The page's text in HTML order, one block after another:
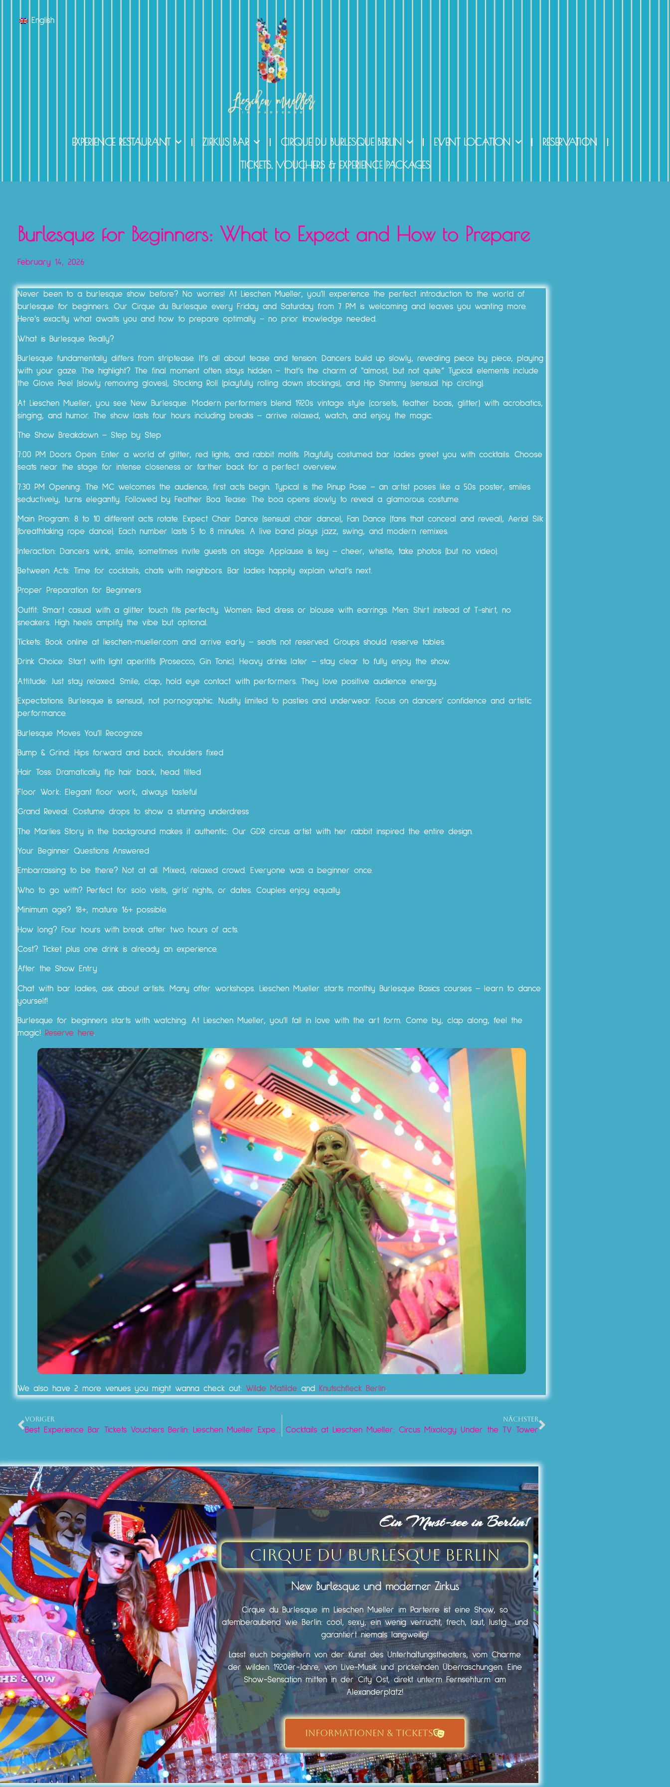
English
EXPERIENCE RESTAURANT ZIRKUS BAR CIRQUE DU BURLESQUE BERLIN EVENT LOCATION
RESERVATION
TICKETS, VOUCHERS & EXPERIENCE PACKAGES
Burlesque for Beginners: What to Expect and How to Prepare
February 14, 2026
Never been to a burlesque show before? No worries! At Lieschen Mueller, you’ll experience the perfect introduction to the world of
burlesque for beginners. Our Cirque du Burlesque every Friday and Saturday from 7 PM is welcoming and leaves you wanting more.
Here’s exactly what awaits you and how to prepare optimally – no prior knowledge needed.
What is Burlesque Really?
Burlesque fundamentally differs from striptease. It’s all about tease and tension: Dancers build up slowly, revealing piece by piece, playing
with your gaze. The highlight? The final moment often stays hidden – that’s the charm of “almost, but not quite.” Typical elements include
the Glove Peel (slowly removing gloves), Stocking Roll (playfully rolling down stockings), and Hip Shimmy (sensual hip circling).
At Lieschen Mueller, you see New Burlesque: Modern performers blend 1920s vintage style (corsets, feather boas, glitter) with acrobatics,
singing, and humor. The show lasts four hours including breaks – arrive relaxed, watch, and enjoy the magic.
The Show Breakdown – Step by Step
7:00 PM Doors Open: Enter a world of glitter, red lights, and rabbit motifs. Playfully costumed bar ladies greet you with cocktails. Choose
seats near the stage for intense closeness or farther back for a perfect overview.
7:30 PM Opening: The MC welcomes the audience, first acts begin. Typical is the Pinup Pose – an artist poses like a 50s poster, smiles
seductively, turns elegantly. Followed by Feather Boa Tease: The boa opens slowly to reveal a glamorous costume.
Main Program: 8 to 10 different acts rotate. Expect Chair Dance (sensual chair dance), Fan Dance (fans that conceal and reveal), Aerial Silk
(breathtaking rope dance). Each number lasts 5 to 8 minutes. A live band plays jazz, swing, and modern remixes.
Interaction: Dancers wink, smile, sometimes invite guests on stage. Applause is key – cheer, whistle, take photos (but no video).
Between Acts: Time for cocktails, chats with neighbors. Bar ladies happily explain what’s next.
Proper Preparation for Beginners
Outfit: Smart casual with a glitter touch fits perfectly. Women: Red dress or blouse with earrings. Men: Shirt instead of T-shirt, no
sneakers. High heels amplify the vibe but optional.
Tickets: Book online at lieschen-mueller.com and arrive early – seats not reserved. Groups should reserve tables.
Drink Choice: Start with light aperitifs (Prosecco, Gin Tonic). Heavy drinks later – stay clear to fully enjoy the show.
Attitude: Just stay relaxed. Smile, clap, hold eye contact with performers. They love positive audience energy.
Expectations: Burlesque is sensual, not pornographic. Nudity limited to pasties and underwear. Focus on dancers’ confidence and artistic
performance.
Burlesque Moves You’ll Recognize
Bump & Grind: Hips forward and back, shoulders fixed
Hair Toss: Dramatically flip hair back, head tilted
Floor Work: Elegant floor work, always tasteful
Grand Reveal: Costume drops to show a stunning underdress
The Marlies Story in the background makes it authentic: Our GDR circus artist with her rabbit inspired the entire design.
Your Beginner Questions Answered
Embarrassing to be there? Not at all. Mixed, relaxed crowd. Everyone was a beginner once.
Who to go with? Perfect for solo visits, girls’ nights, or dates. Couples enjoy equally.
Minimum age? 18+, mature 16+ possible.
How long? Four hours with break after two hours of acts.
Cost? Ticket plus one drink is already an experience.
After the Show Entry
Chat with bar ladies, ask about artists. Many offer workshops. Lieschen Mueller starts monthly Burlesque Basics courses – learn to dance
yourself!
Burlesque for beginners starts with watching. At Lieschen Mueller, you’ll fall in love with the art form. Come by, clap along, feel the
magic!
Reserve here.
We also have 2 more venues you might wanna check out: Wilde Matilde and Knutschfleck Berlin.
VORIGER
Best Experience Bar Tickets Vouchers Berlin: Lieschen Mueller Experience
NÄCHSTER
Cocktails at Lieschen Mueller: Circus Mixology Under the TV Tower
Ein Must-see in Berlin!
Cirque du Burlesque Berlin
New Burlesque und moderner Zirkus
Cirque du Burlesque im Lieschen Mueller im Parterre ist eine Show, so
atemberaubend wie Berlin: cool, sexy, ein wenig verrucht, frech, laut, lustig… und
garantiert niemals langweilig!
Lasst euch begeistern von der Kunst des Unterhaltungstheaters, vom Charme
der wilden 1920er-Jahre, von Live-Musik und prickelnden Überraschungen. Eine
Show-Sensation mitten in der City Ost, direkt unterm Fernsehturm am
Alexanderplatz!
INFORMATIONEN & TICKETS